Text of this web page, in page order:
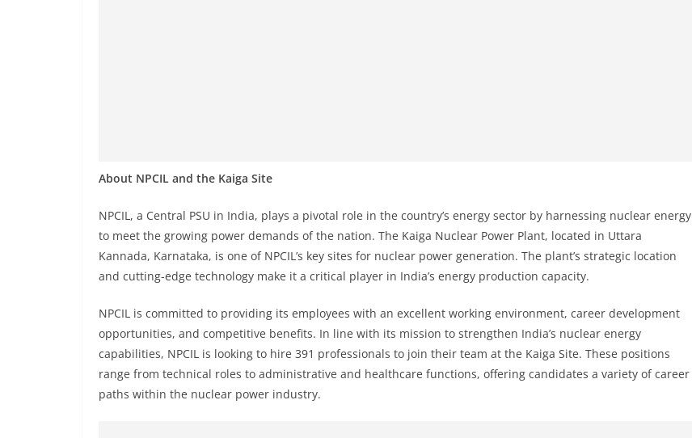
About NPCIL and the Kaiga Site
NPCIL, a Central PSU in India, plays a pivotal role in the country’s energy sector by harnessing nuclear energy
to meet the growing power demands of the nation. The Kaiga Nuclear Power Plant, located in Uttara
Kannada, Karnataka, is one of NPCIL’s key sites for nuclear power generation. The plant’s strategic location
and cutting-edge technology make it a critical player in India’s energy production capacity.
NPCIL is committed to providing its employees with an excellent working environment, career development
opportunities, and competitive benefits. In line with its mission to strengthen India’s nuclear energy
capabilities, NPCIL is looking to hire 391 professionals to join their team at the Kaiga Site. These positions
range from technical roles to administrative and healthcare functions, offering candidates a variety of career
paths within the nuclear power industry.